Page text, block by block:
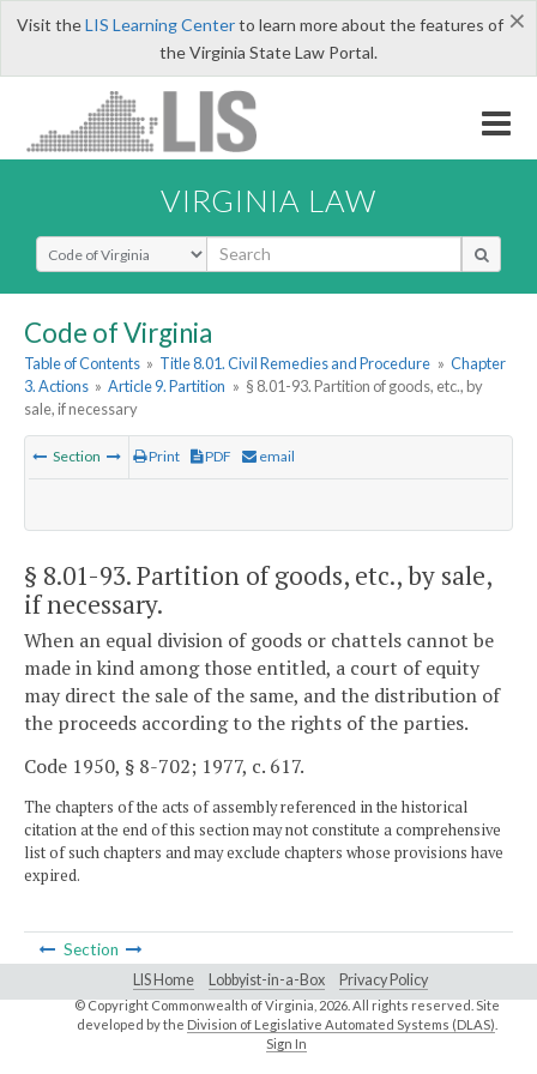
×
Visit theLIS Learning Centerto learn more about the features of
the Virginia State Law Portal.
VIRGINIA LAW
Select Search Type
Code of Virginia
Table of Contents » Title 8.01. Civil Remedies and Procedure » Chapter
3. Actions » Article 9. Partition » § 8.01-93. Partition of goods, etc., by
sale, if necessary
Section Print PDF email
§ 8.01-93. Partition of goods, etc., by sale,
if necessary.
When an equal division of goods or chattels cannot be
made in kind among those entitled, a court of equity
may direct the sale of the same, and the distribution of
the proceeds according to the rights of the parties.
Code 1950, § 8-702; 1977, c. 617.
The chapters of the acts of assembly referenced in the historical
citation at the end of this section may not constitute a comprehensive
list of such chapters and may exclude chapters whose provisions have
expired.
Section
LIS Home Lobbyist-in-a-Box Privacy Policy
© Copyright Commonwealth of Virginia,2026. All rights reserved. Site
developed by the Division of Legislative Automated Systems (DLAS)
Sign In